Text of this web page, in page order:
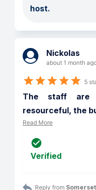
host.
Nickolas
about 1 month
5
The staff are
resourceful, the
Read More
Verified
Reply from